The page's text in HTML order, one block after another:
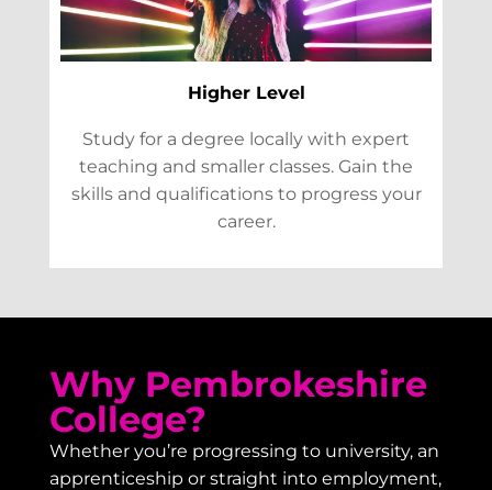
Higher Level
Study for a degree locally with expert
teaching and smaller classes. Gain the
skills and qualifications to progress your
career.
Why Pembrokeshire
College?
Whether you’re progressing to university, an
apprenticeship or straight into employment,